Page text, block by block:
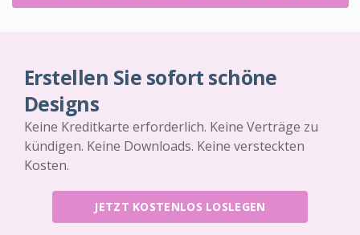
Erstellen Sie sofort schöne
Designs
Keine Kreditkarte erforderlich. Keine Verträge zu
kündigen. Keine Downloads. Keine versteckten
Kosten.
JETZT KOSTENLOS LOSLEGEN